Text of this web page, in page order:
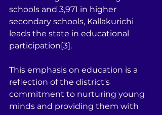
schools and 3,971 in higher
secondary schools, Kallakurichi
leads the state in educational
participation[3].
This emphasis on education is a
reflection of the district's
commitment to nurturing young
minds and providing them with